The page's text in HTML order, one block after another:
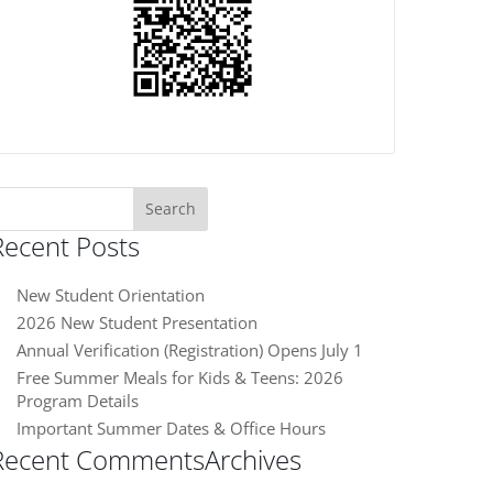
Posts
New Student Orientation
2026 New Student Presentation
Annual Verification (Registration) Opens July 1
Free Summer Meals for Kids & Teens: 2026
Program Details
Important Summer Dates & Office Hours
CommentsArchives